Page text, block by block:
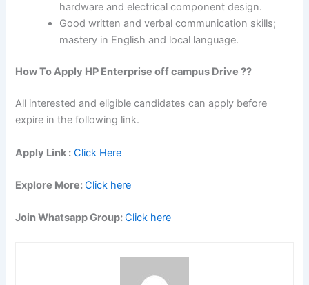
hardware and electrical component design.
Good written and verbal communication skills;
mastery in English and local language.
How To Apply HP Enterprise off campus Drive ??
All interested and eligible candidates can apply before
expire in the following link.
Apply Link : Click Here
Explore More:Click here
Join Whatsapp Group:Click here